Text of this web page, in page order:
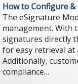
How to Configure
The eSignature
management. With
signatures directly
for easy retrieval at
Additionally,
compliance…